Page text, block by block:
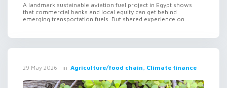
A landmark sustainable aviation fuel project in Egypt shows
that commercial banks and local equity can get behind
emerging transportation fuels. But shared experience on...
29 May 2026 in Agriculture/food chain, Climate finance